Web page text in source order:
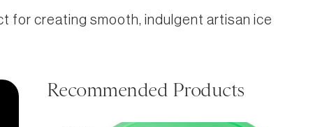
for creating smooth, indulgent artisan ice
Recommended Products